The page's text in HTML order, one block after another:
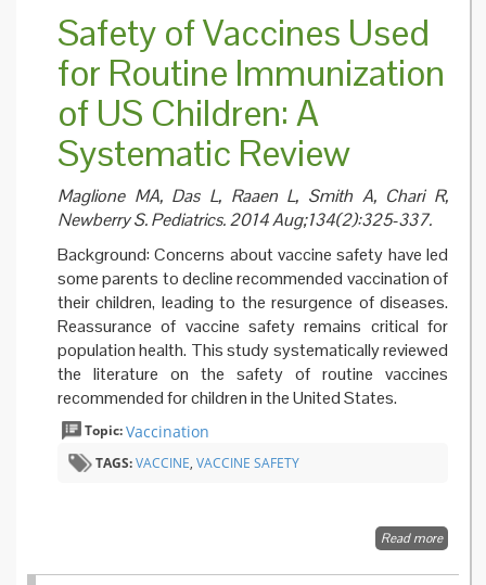
Safety of Vaccines Used
for Routine Immunization
of US Children: A
Systematic Review
Maglione MA, Das L, Raaen L, Smith A, Chari R,
Newberry S. Pediatrics. 2014 Aug;134(2):325-337.
Background: Concerns about vaccine safety have led
some parents to decline recommended vaccination of
their children, leading to the resurgence of diseases.
Reassurance of vaccine safety remains critical for
population health. This study systematically reviewed
the literature on the safety of routine vaccines
recommended for children in the United States.
Topic:Vaccination
TAGS:VACCINE, VACCINE SAFETY
Read moreabout
Used